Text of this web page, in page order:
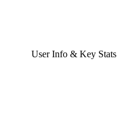
User Info & Key Stats